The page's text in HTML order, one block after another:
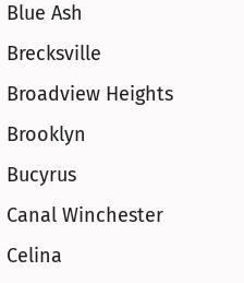
Blue Ash
Brecksville
Broadview Heights
Brooklyn
Bucyrus
Canal Winchester
Celina